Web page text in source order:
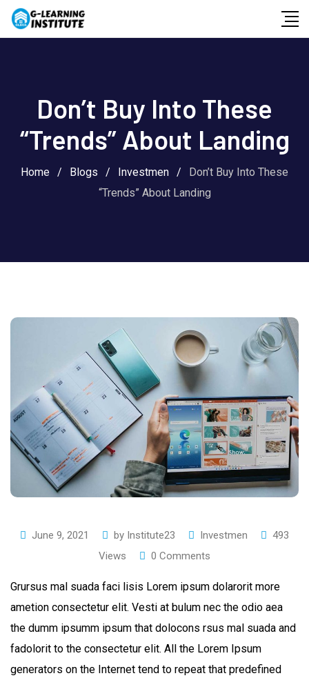
Skip
Don’t Buy Into These
“Trends” About Landing
Home / Blogs / Investmen /
Don’t Buy Into These
“Trends” About Landing
June 9, 2021 by Institute23 Investmen
493
Views
0 Comments
Grursus mal suada faci lisis Lorem ipsum dolarorit more
ametion consectetur elit. Vesti at bulum nec the odio aea
the dumm ipsumm ipsum that dolocons rsus mal suada and
fadolorit to the consectetur elit. All the Lorem Ipsum
generators on the Internet tend to repeat that predefined